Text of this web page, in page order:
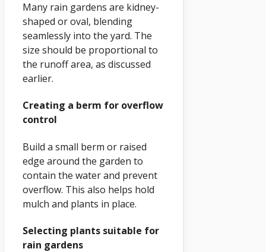
Many rain gardens are kidney-
shaped or oval, blending
seamlessly into the yard. The
size should be proportional to
the runoff area, as discussed
earlier.
Creating a berm for overflow
control
Build a small berm or raised
edge around the garden to
contain the water and prevent
overflow. This also helps hold
mulch and plants in place.
Selecting plants suitable for
rain gardens